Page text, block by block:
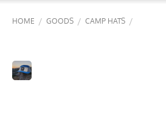
HOME / GOODS / CAMP HATS /